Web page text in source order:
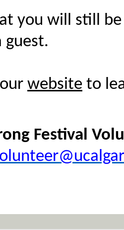
you will still
guest.
website to
Festival